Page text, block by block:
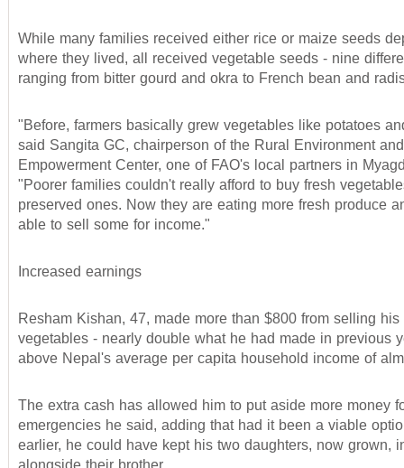
While many families received either rice or maize seeds
where they lived, all received vegetable seeds - nine
ranging from bitter gourd and okra to French bean and
"Before, farmers basically grew vegetables like potatoes
said Sangita GC, chairperson of the Rural Environment and
Empowerment Center, one of FAO's local partners in
"Poorer families couldn't really afford to buy fresh
preserved ones. Now they are eating more fresh produce
able to sell some for income."
Increased earnings
Resham Kishan, 47, made more than $800 from selling his
vegetables - nearly double what he had made in previous
above Nepal's average per capita household income of
The extra cash has allowed him to put aside more money
emergencies he said, adding that had it been a viable
earlier, he could have kept his two daughters, now grown,
alongside their brother.